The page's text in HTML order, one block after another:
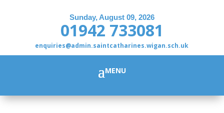
Sunday, August 09, 2026
01942 733081
enquiries@admin.saintcatharines.wigan.sch.uk